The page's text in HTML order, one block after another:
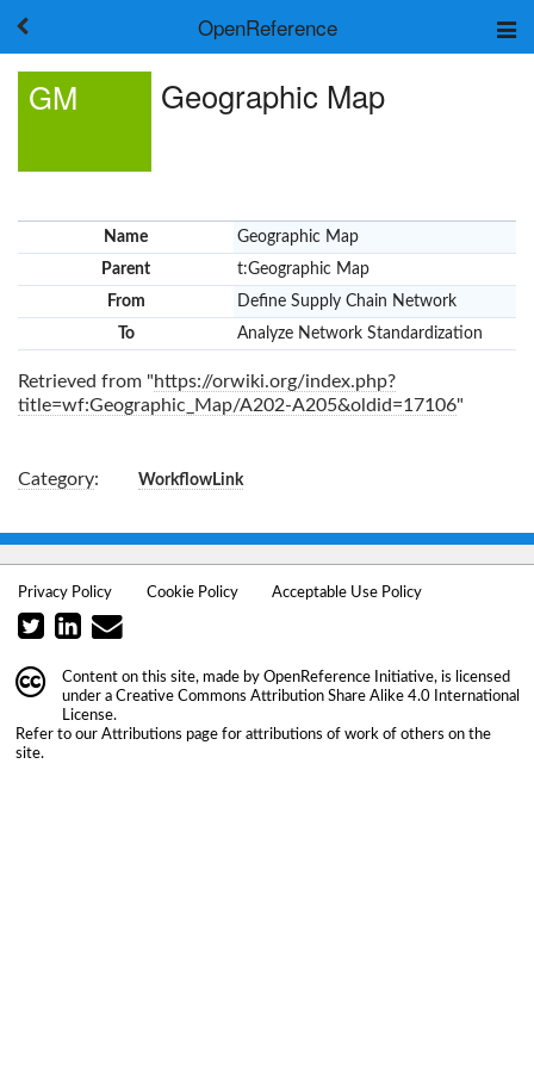
OpenReference
Frameworks
Keywords
Log in
GM Geographic Map
Name
Geographic Map
Parent
t:Geographic Map
From
Define Supply Chain Network
To
Analyze Network Standardization
Retrieved from "https://orwiki.org/index.php?
title=wf:Geographic_Map/A202-A205&oldid=17106"
Category: WorkflowLink
Privacy Policy Cookie Policy Acceptable Use Policy
Content on this site, made by OpenReference Initiative, is licensed
under a Creative Commons Attribution Share Alike 4.0 International
License.
Refer to our Attributions page for attributions of work of others on the
site.